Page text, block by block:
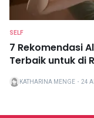
SELF
7 Rekomendasi
Terbaik untuk di
KATHARINA MENGE ・ 24